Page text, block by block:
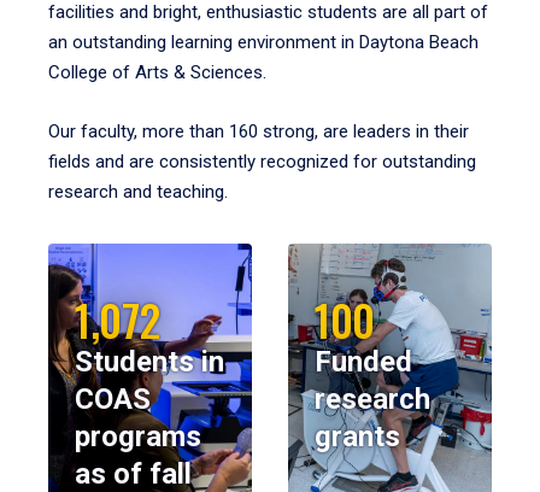
facilities and bright, enthusiastic students are all part of
an outstanding learning environment in Daytona Beach
College of Arts & Sciences.
Our faculty, more than 160 strong, are leaders in their
fields and are consistently recognized for outstanding
research and teaching.
1,072
Students in
COAS
programs
as of fall
100
Funded
research
grants